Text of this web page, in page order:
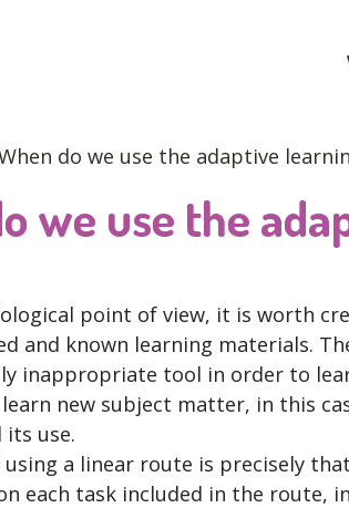
do we use the adaptive
we use the
point of view, it is worth
and known learning materials.
inappropriate tool in order to
new subject matter, in this
its use.
a linear route is precisely
each task included in the route,